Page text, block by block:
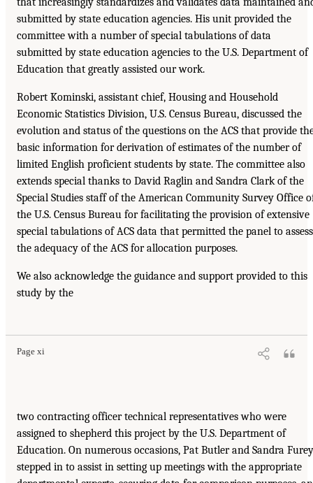
submitted by state education agencies. His unit provided the
committee with a number of special tabulations of data
submitted by state education agencies to the U.S. Department of
Education that greatly assisted our work.
Robert Kominski, assistant chief, Housing and Household
Economic Statistics Division, U.S. Census Bureau, discussed the
evolution and status of the questions on the ACS that provide
basic information for derivation of estimates of the number of
limited English proficient students by state. The committee also
extends special thanks to David Raglin and Sandra Clark of the
Special Studies staff of the American Community Survey Office
the U.S. Census Bureau for facilitating the provision of extensive
special tabulations of ACS data that permitted the panel to assess
the adequacy of the ACS for allocation purposes.
We also acknowledge the guidance and support provided to this
study by the
Page xi
two contracting officer technical representatives who were
assigned to shepherd this project by the U.S. Department of
Education. On numerous occasions, Pat Butler and Sandra Furey
stepped in to assist in setting up meetings with the appropriate